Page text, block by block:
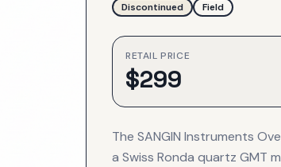
Discontinued Field
RETAIL PRICE
$299
The SANGIN Instruments
a Swiss Ronda quartz GMT